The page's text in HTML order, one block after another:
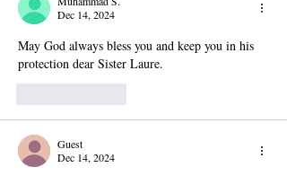
Dec 14, 2024
May God always bless you and keep you in his
protection dear Sister Laure.
Guest
Dec 14, 2024